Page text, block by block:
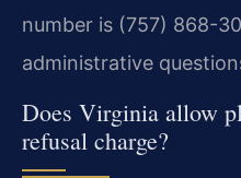
number is (757) 868-
administrative
Does Virginia allow
refusal charge?